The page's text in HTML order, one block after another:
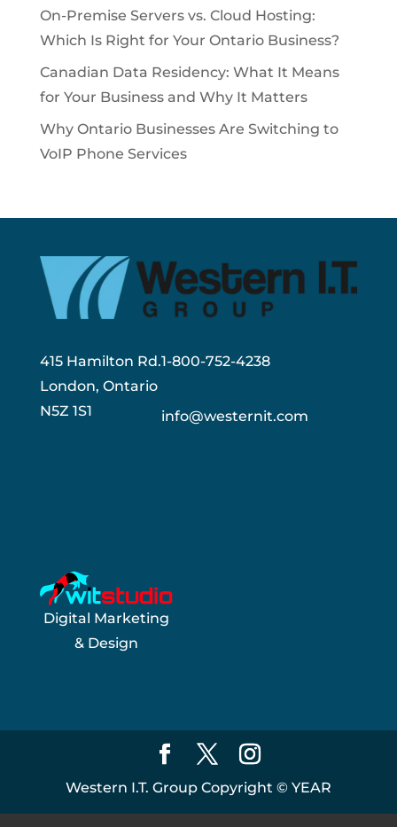
On-Premise Servers vs. Cloud Hosting:
Which Is Right for Your Ontario Business?
Canadian Data Residency: What It Means
for Your Business and Why It Matters
Why Ontario Businesses Are Switching to
VoIP Phone Services
415 Hamilton Rd.
London, Ontario
N5Z 1S1
1-800-752-4238
info@westernit.com
Digital Marketing
& Design
Western I.T. Group Copyright © YEAR